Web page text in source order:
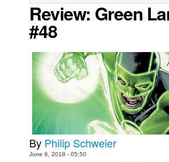
Store
Books
Games
Interviews
Podcasts
Newsletters and Surveys
Blog
Review: Green
#48
By Philip Schweier
June 6, 2018 - 05:50